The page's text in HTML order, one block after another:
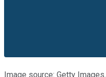
Image source: Getty Images.